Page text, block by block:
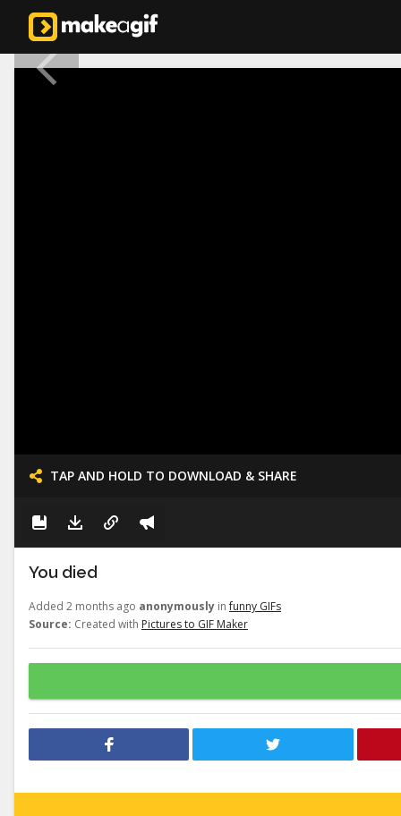
TAP AND HOLD TO DOWNLOAD & SHARE
You died
Added 2 months ago anonymously infunny GIFs
Source: Created with Pictures to GIF Maker